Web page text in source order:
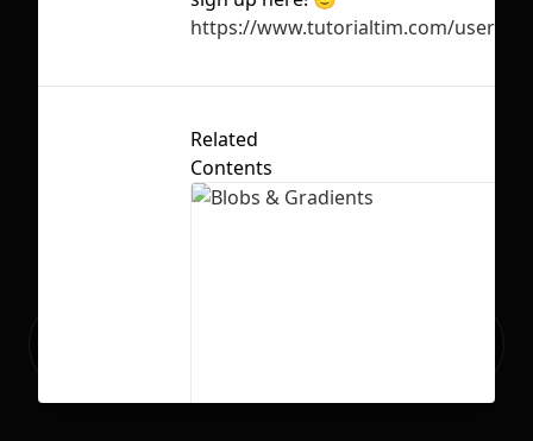
https://www.tutorialtim.com/users/
Related
Contents